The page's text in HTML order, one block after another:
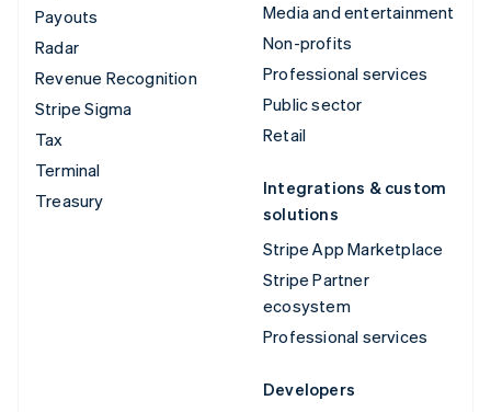
Payouts
Radar
Revenue Recognition
Stripe Sigma
Tax
Terminal
Treasury
Media and entertainment
Non-profits
Professional services
Public sector
Retail
Integrations & custom
solutions
Stripe App Marketplace
Stripe Partner
ecosystem
Professional services
Developers